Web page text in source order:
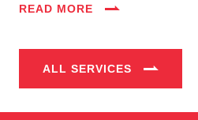
About Us
Services
Industries
Blog
READ MORE
ALL SERVICES